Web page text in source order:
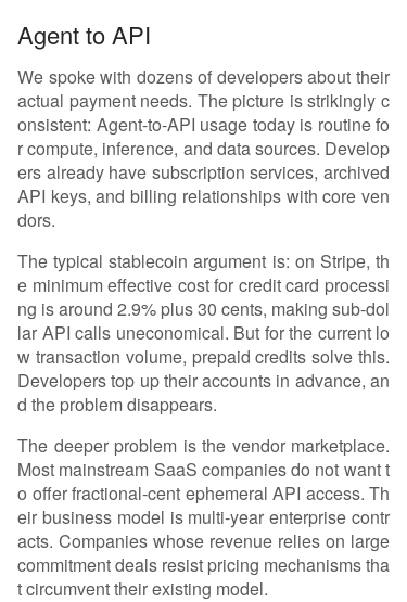
Agent to API
We spoke with dozens of developers about their
actual payment needs. The picture is strikingly c
onsistent: Agent-to-API usage today is routine fo
r compute, inference, and data sources. Develop
ers already have subscription services, archived
API keys, and billing relationships with core ven
dors.
The typical stablecoin argument is: on Stripe, th
e minimum effective cost for credit card processi
ng is around 2.9% plus 30 cents, making sub-dol
lar API calls uneconomical. But for the current lo
w transaction volume, prepaid credits solve this.
Developers top up their accounts in advance, an
d the problem disappears.
The deeper problem is the vendor marketplace.
Most mainstream SaaS companies do not want t
o offer fractional-cent ephemeral API access. Th
eir business model is multi-year enterprise contr
acts. Companies whose revenue relies on large
commitment deals resist pricing mechanisms tha
t circumvent their existing model.